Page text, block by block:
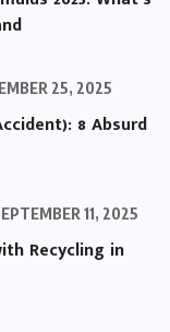
25, 2025
8 Absurd
11, 2025
Recycling in